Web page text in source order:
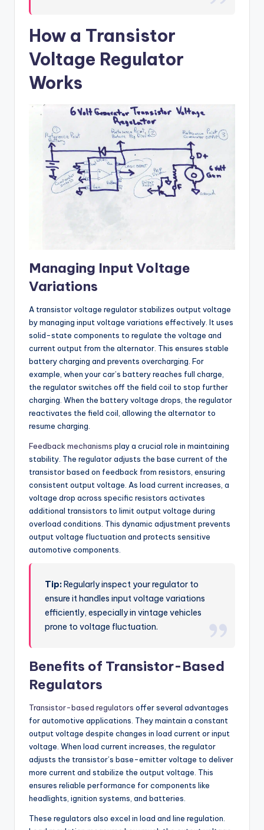
How a Transistor
Voltage Regulator
Works
Managing Input Voltage
Variations
A transistor voltage regulator stabilizes output voltage
by managing input voltage variations effectively. It uses
solid-state components to regulate the voltage and
current output from the alternator. This ensures stable
battery charging and prevents overcharging. For
example, when your car’s battery reaches full charge,
the regulator switches off the field coil to stop further
charging. When the battery voltage drops, the regulator
reactivates the field coil, allowing the alternator to
resume charging.
Feedback mechanisms play a crucial role in maintaining
stability. The regulator adjusts the base current of the
transistor based on feedback from resistors, ensuring
consistent output voltage. As load current increases, a
voltage drop across specific resistors activates
additional transistors to limit output voltage during
overload conditions. This dynamic adjustment prevents
output voltage fluctuation and protects sensitive
automotive components.
Tip:Regularly inspect your regulator to
ensure it handles input voltage variations
efficiently, especially in vintage vehicles
prone to voltage fluctuation.
Benefits of Transistor-Based
Regulators
Transistor-based regulators offer several advantages
for automotive applications. They maintain a constant
output voltage despite changes in load current or input
voltage. When load current increases, the regulator
adjusts the transistor’s base-emitter voltage to deliver
more current and stabilize the output voltage. This
ensures reliable performance for components like
headlights, ignition systems, and batteries.
These regulators also excel in load and line regulation.